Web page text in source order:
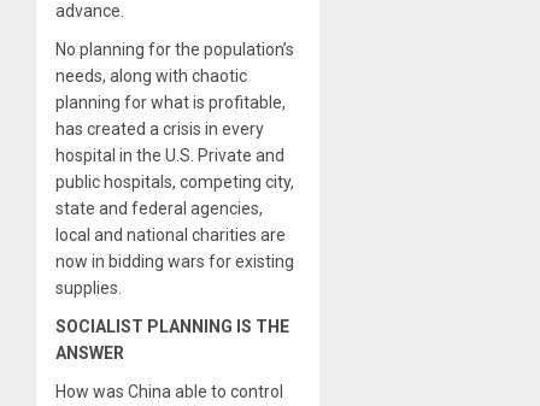
advance.
No planning for the population’s
needs, along with chaotic
planning for what is profitable,
has created a crisis in every
hospital in the U.S. Private and
public hospitals, competing city,
state and federal agencies,
local and national charities are
now in bidding wars for existing
supplies.
SOCIALIST PLANNING IS THE
ANSWER
How was China able to control